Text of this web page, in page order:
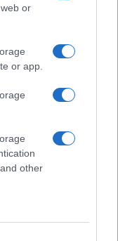
or
or app.
other
of both
and meaningful list of
the name's origin,
turned into a
Personalized Name